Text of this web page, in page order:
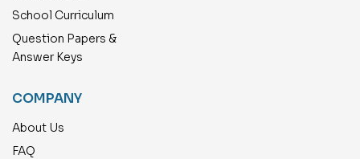
School Curriculum
Question Papers &
Answer Keys
COMPANY
About Us
FAQ